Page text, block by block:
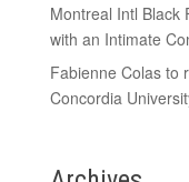
Montreal Intl Black
with an Intimate
Fabienne Colas to
Concordia